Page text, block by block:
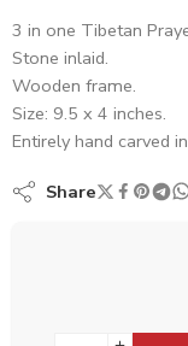
3 in one Tibetan
Stone inlaid.
Wooden frame.
Size: 9.5 x 4 inches.
Entirely hand carved
Share